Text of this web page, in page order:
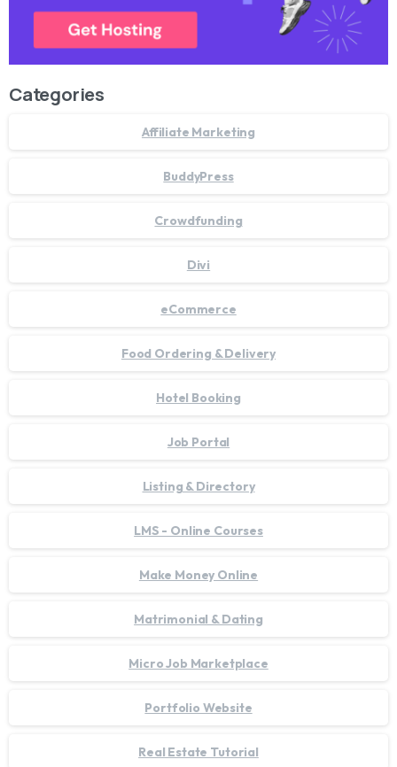
Categories
Affiliate Marketing
BuddyPress
Crowdfunding
Divi
eCommerce
Food Ordering & Delivery
Hotel Booking
Job Portal
Listing & Directory
LMS - Online Courses
Make Money Online
Matrimonial & Dating
Micro Job Marketplace
Portfolio Website
Real Estate Tutorial